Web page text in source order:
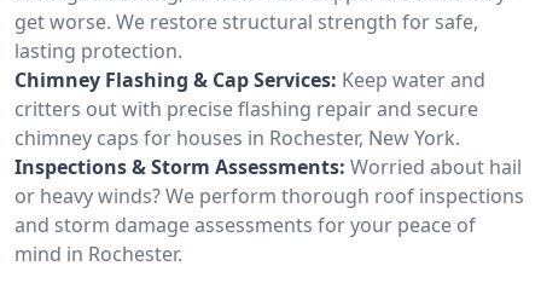
get worse. We restore structural strength for safe,
lasting protection.
Chimney Flashing & Cap Services: Keep water and
critters out with precise flashing repair and secure
chimney caps for houses in Rochester, New York.
Inspections & Storm Assessments: Worried about hail
or heavy winds? We perform thorough roof inspections
and storm damage assessments for your peace of
mind in Rochester.